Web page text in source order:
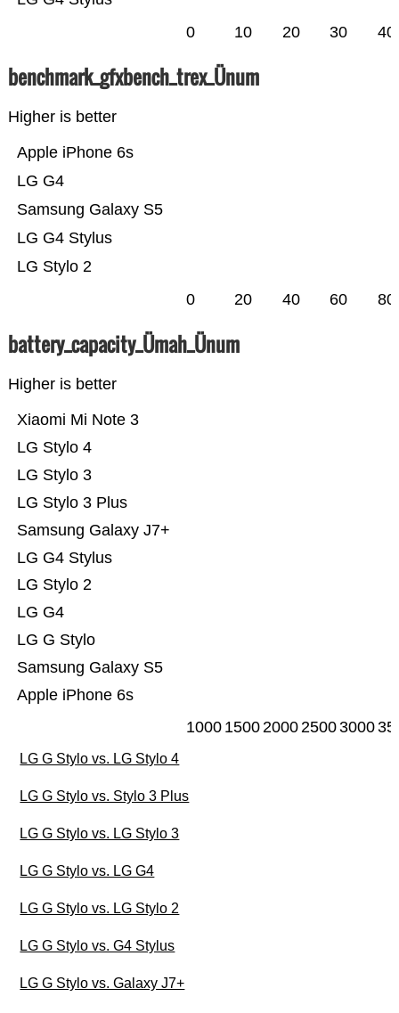
0 10 20 30 40
benchmark_gfxbench_trex_Ünum
Higher is better
LG Stylo 2
LG G4 Stylus
Samsung Galaxy S5
LG G4
Apple iPhone 6s
0 20 40 60 80
battery_capacity_Ümah_Ünum
Higher is better
Apple iPhone 6s
Samsung Galaxy S5
LG G Stylo
LG G4
LG Stylo 2
LG G4 Stylus
Samsung Galaxy J7+
LG Stylo 3 Plus
LG Stylo 3
LG Stylo 4
Xiaomi Mi Note 3
1000 1500200025003000
LG G Stylo vs. LG Stylo 4
LG G Stylo vs. Stylo 3 Plus
LG G Stylo vs. LG Stylo 3
LG G Stylo vs. LG G4
LG G Stylo vs. LG Stylo 2
LG G Stylo vs. G4 Stylus
LG G Stylo vs. Galaxy J7+